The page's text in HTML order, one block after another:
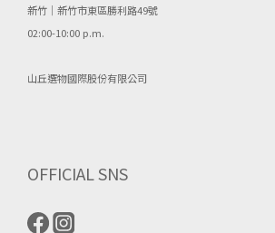
新竹｜新竹市東區勝利路49號
02:00-10:00 p.m.
山丘選物國際股份有限公司
OFFICIAL SNS